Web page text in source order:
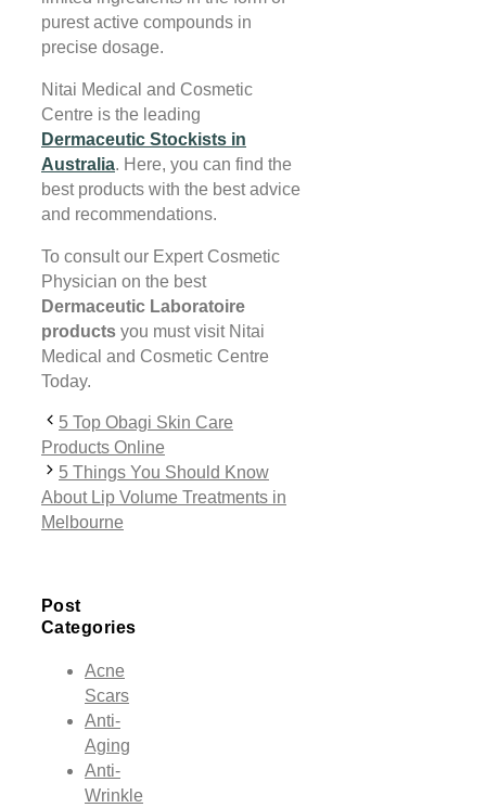
purest active compounds in
precise dosage.
Nitai Medical and Cosmetic
Centre is the leading
Dermaceutic Stockists in
Australia. Here, you can find the
best products with the best advice
and recommendations.
To consult our Expert Cosmetic
Physician on the best
Dermaceutic Laboratoire
products you must visit Nitai
Medical and Cosmetic Centre
Today.
5 Top Obagi Skin Care
Products Online
5 Things You Should Know
About Lip Volume Treatments in
Melbourne
Post
Categories
Acne
Scars
Anti-
Aging
Anti-
Wrinkle